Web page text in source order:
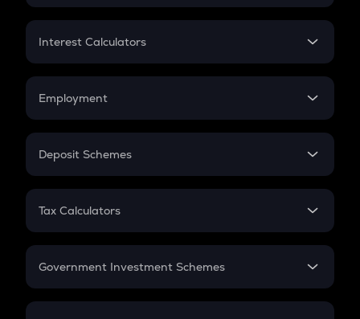
EMI
Credit Card EMI
Interest Calculators
Compound Interest
Employment
In-Hand Salary
PPF
Gratuity
Retirement
Deposit Schemes
FD
Tax Calculators
GST
Government Investment Schemes
Sukanya Samriddhu Yojana